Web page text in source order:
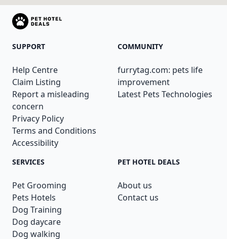
SUPPORT
Help Centre
Claim Listing
Report a misleading
concern
Privacy Policy
Terms and Conditions
Accessibility
COMMUNITY
furrytag.com: pets life
improvement
Latest Pets Technologies
SERVICES
Pet Grooming
Pets Hotels
Dog Training
Dog daycare
Dog walking
PET HOTEL DEALS
About us
Contact us